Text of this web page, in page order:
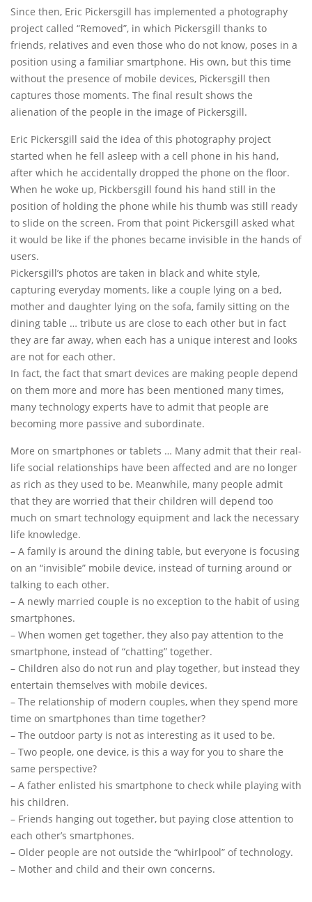
Since then, Eric Pickersgill has implemented a photography
project called “Removed”, in which Pickersgill thanks to
friends, relatives and even those who do not know, poses in a
position using a familiar smartphone. His own, but this time
without the presence of mobile devices, Pickersgill then
captures those moments. The final result shows the
alienation of the people in the image of Pickersgill.
Eric Pickersgill said the idea of ​​this photography project
started when he fell asleep with a cell phone in his hand,
after which he accidentally dropped the phone on the floor.
When he woke up, Pickbersgill found his hand still in the
position of holding the phone while his thumb was still ready
to slide on the screen. From that point Pickersgill asked what
it would be like if the phones became invisible in the hands of
users.
Pickersgill’s photos are taken in black and white style,
capturing everyday moments, like a couple lying on a bed,
mother and daughter lying on the sofa, family sitting on the
dining table … tribute us are close to each other but in fact
they are far away, when each has a unique interest and looks
are not for each other.
In fact, the fact that smart devices are making people depend
on them more and more has been mentioned many times,
many technology experts have to admit that people are
becoming more passive and subordinate.
More on smartphones or tablets … Many admit that their real-
life social relationships have been affected and are no longer
as rich as they used to be. Meanwhile, many people admit
that they are worried that their children will depend too
much on smart technology equipment and lack the necessary
life knowledge.
– A family is around the dining table, but everyone is focusing
on an “invisible” mobile device, instead of turning around or
talking to each other.
– A newly married couple is no exception to the habit of using
smartphones.
– When women get together, they also pay attention to the
smartphone, instead of “chatting” together.
– Children also do not run and play together, but instead they
entertain themselves with mobile devices.
– The relationship of modern couples, when they spend more
time on smartphones than time together?
– The outdoor party is not as interesting as it used to be.
– Two people, one device, is this a way for you to share the
same perspective?
– A father enlisted his smartphone to check while playing with
his children.
– Friends hanging out together, but paying close attention to
each other’s smartphones.
– Older people are not outside the “whirlpool” of technology.
– Mother and child and their own concerns.